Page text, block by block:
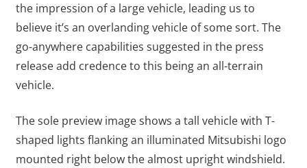
the impression of a large vehicle, leading us to
believe it’s an overlanding vehicle of some sort. The
go-anywhere capabilities suggested in the press
release add credence to this being an all-terrain
vehicle.
The sole preview image shows a tall vehicle with T-
shaped lights flanking an illuminated Mitsubishi logo
mounted right below the almost upright windshield.